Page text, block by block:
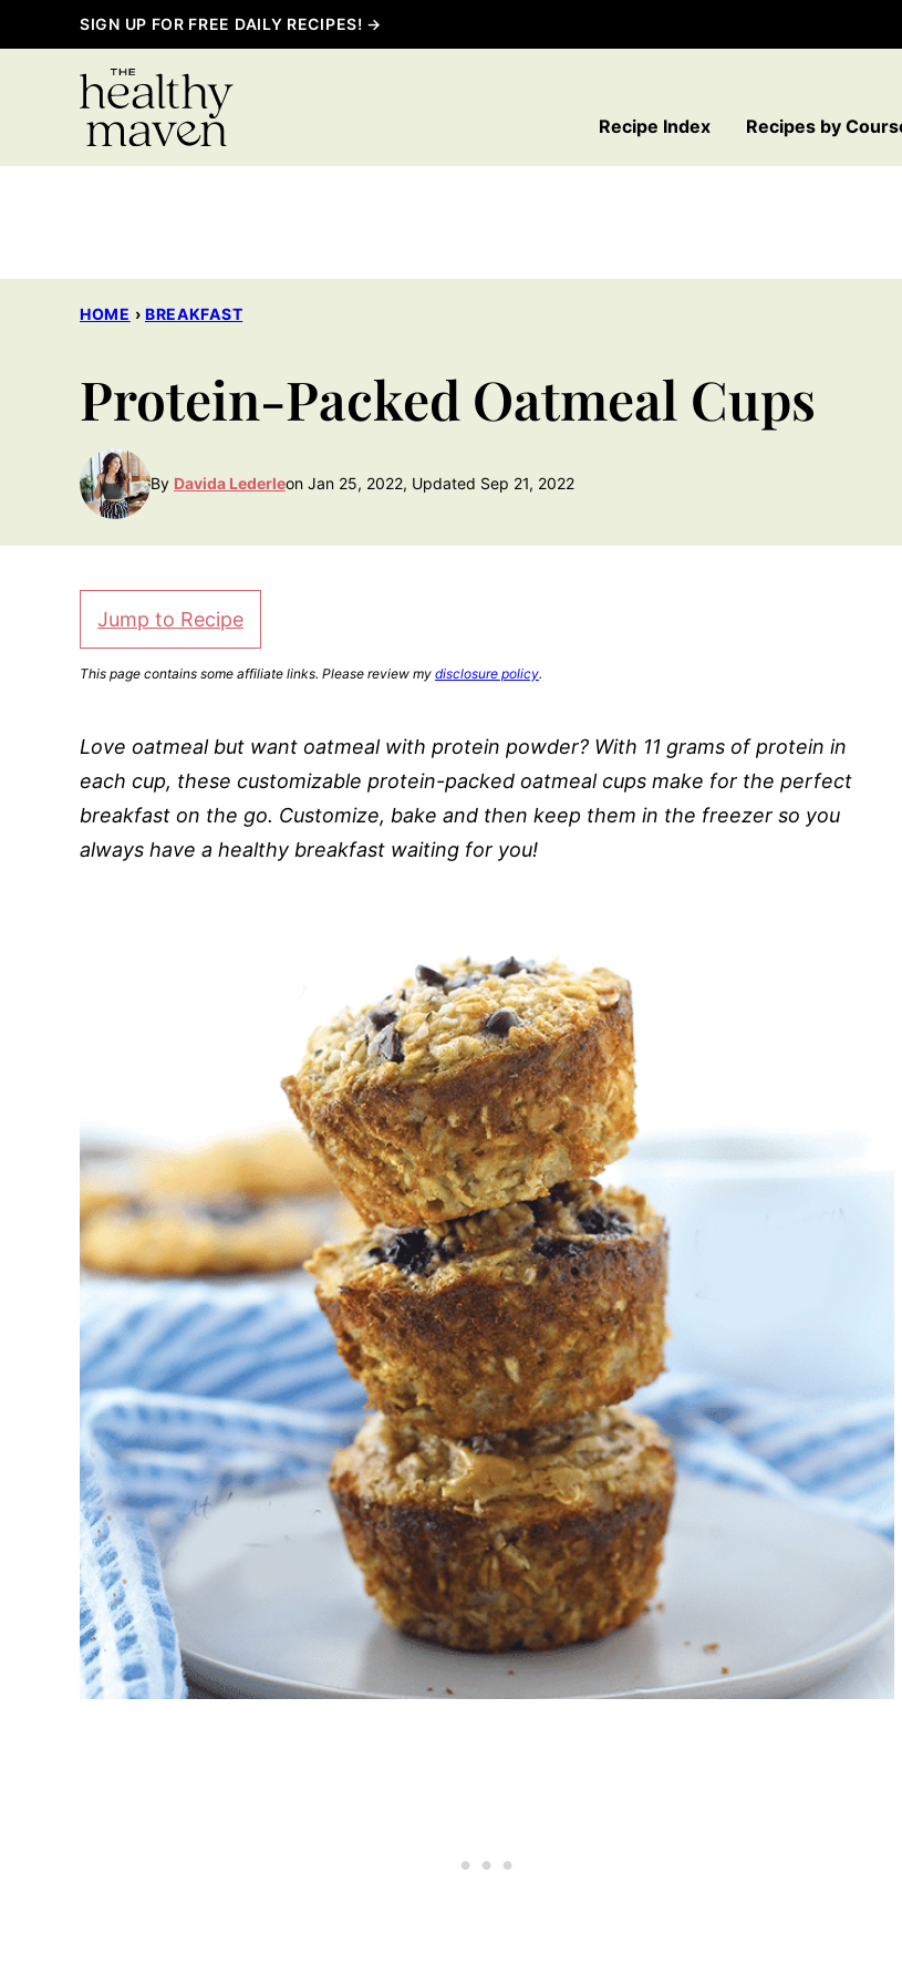
to
SIGN UP FOR FREE DAILY RECIPES! →
Recipe Index Recipes by
HOME › BREAKFAST
Protein-Packed Oatmeal Cups
By Davida Lederleon Jan 25, 2022, Updated Sep 21, 2022
Jump to Recipe
This page contains some affiliate links. Please review my disclosure policy.
Love oatmeal but want oatmeal with protein powder? With 11 grams of protein in
each cup, these customizable protein-packed oatmeal cups make for the perfect
breakfast on the go. Customize, bake and then keep them in the freezer so you
always have a healthy breakfast waiting for you!